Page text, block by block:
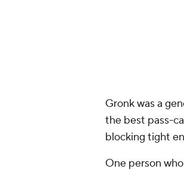
Gronk was a
the best pass-
blocking tight
One person